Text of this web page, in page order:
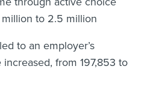
million to 2.5 million
to an employer’s
from 197,853 to